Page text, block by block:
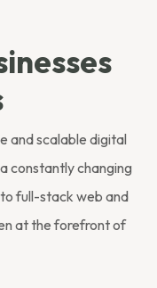
and scalable digital
constantly changing
full-stack web and
at the forefront of